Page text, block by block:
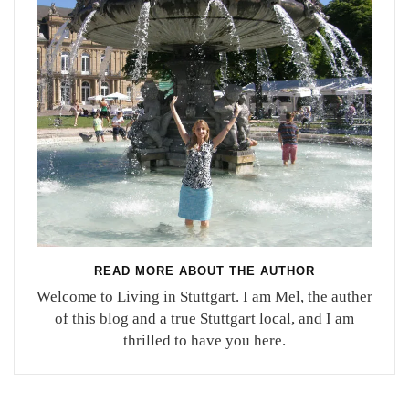
READ MORE ABOUT THE AUTHOR
Welcome to Living in Stuttgart. I am Mel, the auther
of this blog and a true Stuttgart local, and I am
thrilled to have you here.